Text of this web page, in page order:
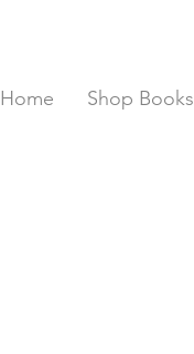
Home Shop Books